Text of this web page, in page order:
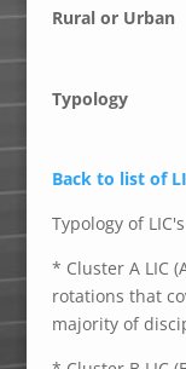
Rural or Urban
Typology
Back to list of
Typology of
* Cluster A LIC
rotations that
majority of